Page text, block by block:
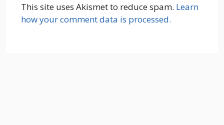
This site uses Akismet to reduce spam. Learn
how your comment data is processed.